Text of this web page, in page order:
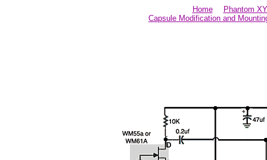
Home
Phantom
Capsule Modification and